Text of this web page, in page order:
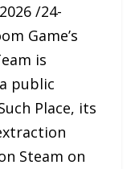
/24-
Game’s
is
public
Place, its
Steam on